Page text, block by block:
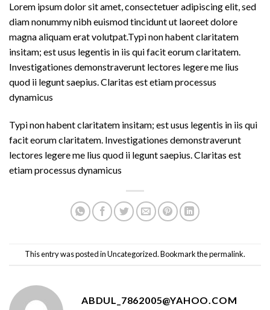
Lorem ipsum dolor sit amet, consectetuer adipiscing elit, sed
diam nonummy nibh euismod tincidunt ut laoreet dolore
magna aliquam erat volutpat.Typi non habent claritatem
insitam; est usus legentis in iis qui facit eorum claritatem.
Investigationes demonstraverunt lectores legere me lius
quod ii legunt saepius. Claritas est etiam processus
dynamicus
Typi non habent claritatem insitam; est usus legentis in iis qui
facit eorum claritatem. Investigationes demonstraverunt
lectores legere me lius quod ii legunt saepius. Claritas est
etiam processus dynamicus
This entry was posted inUncategorized. Bookmark thepermalink.
ABDUL_7862005@YAHOO.COM